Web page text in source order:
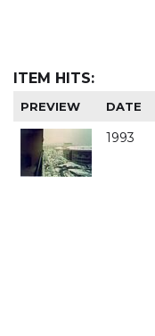
ITEM HITS:
PREVIEW DATE
1993